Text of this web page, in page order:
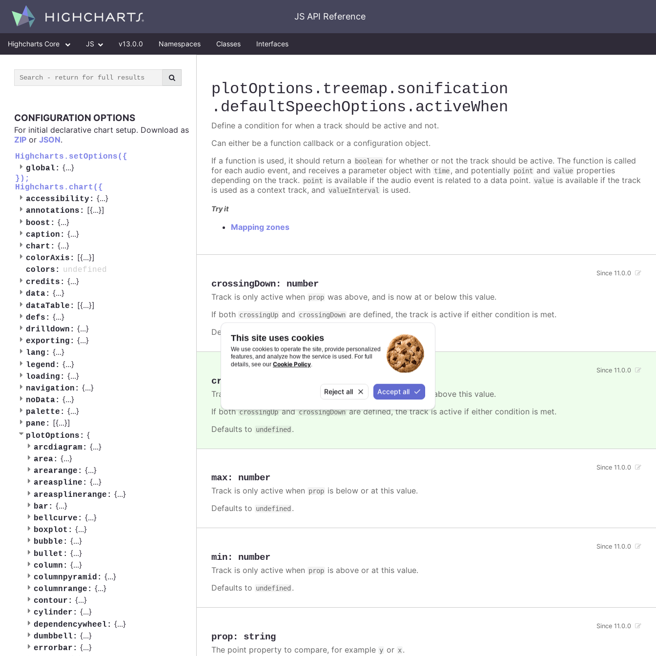
This site uses cookies
We use cookies to operate the site, provide personalized
features, and analyze how the service is used. For full
details, see our Cookie Policy.
Reject all Accept all
JS API Reference
Highcharts Core JS v13.0.0 Namespaces Classes Interfaces
CONFIGURATION OPTIONS
For initial declarative chart setup. Download as
ZIP or JSON.
Highcharts.setOptions({
global: {...}
});
Highcharts.chart({
accessibility: {...}
annotations: [{...}]
boost: {...}
caption: {...}
chart: {...}
colorAxis: [{...}]
colors:
undefined
credits: {...}
data: {...}
dataTable: [{...}]
defs: {...}
drilldown: {...}
exporting: {...}
lang: {...}
legend: {...}
loading: {...}
navigation: {...}
noData: {...}
palette: {...}
pane: [{...}]
plotOptions: {
arcdiagram: {...}
area: {...}
arearange: {...}
areaspline: {...}
areasplinerange: {...}
bar: {...}
bellcurve: {...}
boxplot: {...}
bubble: {...}
bullet: {...}
column: {...}
columnpyramid: {...}
columnrange: {...}
contour: {...}
cylinder: {...}
dependencywheel: {...}
dumbbell: {...}
errorbar: {...}
plotOptions .treemap .sonification
.defaultSpeechOptions .activeWhen
Define a condition for when a track should be active and not.
Can either be a function callback or a configuration object.
If a function is used, it should return a
boolean for whether or not the track should be active. The function is called
for each audio event, and receives a parameter object with time, and potentially point and value properties
depending on the track. point is available if the audio event is related to a data point. value is available if the track
is used as a context track, and valueInterval is used.
Try it
Mapping zones
crossingDown: number
Since 11.0.0
Track is only active when prop was above, and is now at or below this value.
If both crossingUp and crossingDown are defined, the track is active if either condition is met.
Defaults to
crossingUp
Since 11.0.0
Track is only active when
was below, and is now at or above this value.
If bothcrossingUpandcrossingDownare defined, the track is active if either condition is met.
Defaults to undefined .
max: number
Since 11.0.0
Track is only active when prop is below or at this value.
Defaults to undefined .
min: number
Since 11.0.0
Track is only active when prop is above or at this value.
Defaults to undefined .
prop: string
Since 11.0.0
The point property to compare, for example y or x.